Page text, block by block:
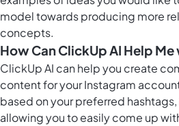
model towards producing more
concepts.
How Can ClickUp AI Help
ClickUp AI can help you create
content for your Instagram
based on your preferred
allowing you to easily come up